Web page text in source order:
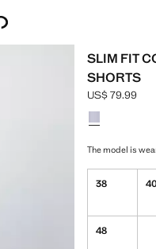
SLIM FIT
SHORTS
Current price
US$ 79.99
Select a colour
The model is
38
48